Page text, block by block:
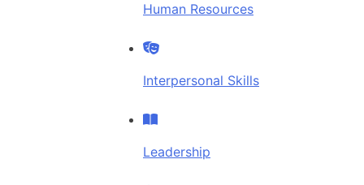
Human Resources
Interpersonal Skills
Leadership